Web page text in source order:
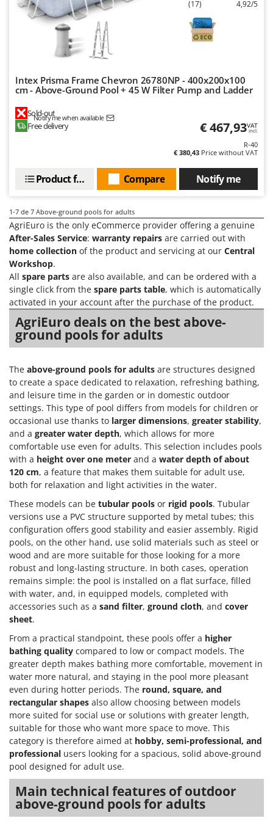
Tractor-mounted Lawn Mowers
Tractor-mounted Ploughs
Tractor-mounted Potato Diggers
Tractor-mounted Potato Planters
Tractor-mounted Rotary Tillers
Tractor-mounted Spraying tanks
Tractor-mounted stone buriers
Tractor-Mounted Sulphur Dusters – Powder Spreaders
Transfer Pumps
Trenchers
Two-wheel Tractors
V
Vacuum Cleaners - Electric Brooms
Vacuum Sealers
W
Water Pumps
Welding Machines
Wet & Dry Vacuum Cleaners
Wheeled Leaf Vacuums
Winches - Lifting Jacks
Window Cleaners
Wine and Oil Filters
Wine Grape and Fruit Presses
Wood Pellet Machines
Intex
Italyco
J
K
Kasco
Keter
Komo
L
Laica
Lampacrescia - MGM
Landxcape
LAR Casalinghi
Lavor
Lisam
Lotusgrill
M
M.A.I.BO.
Macom
Macte Ovens
Makita
MAMMAMIA
Marcato
Marina Systems
Master
Mastercook
McCulloch
MCH
Mille
Minox
Mockmill
More than chef
MOSA
MOVA
Mowox
MTD
N New O.M.R.A.
(17) 4,92/5
Intex Prisma Frame Chevron 26780NP - 400x200x100
cm - Above-Ground Pool + 45 W Filter Pump and Ladder
Sold-out
Notify me when available
Free delivery € 467,93VAT
incl.
R-40
€ 380,43 Price without VAT
Notify me
Compare
Product features
1-7 de 7 Above-ground pools for adults
AgriEuro is the only eCommerce provider offering a genuine
After-Sales Service: warranty repairs are carried out with
home collection of the product and servicing at our Central
Workshop.
All spare parts are also available, and can be ordered with a
single click from the spare parts table, which is automatically
activated in your account after the purchase of the product.
AgriEuro deals on the best above-
ground pools for adults
The above-ground pools for adults are structures designed
to create a space dedicated to relaxation, refreshing bathing,
and leisure time in the garden or in domestic outdoor
settings. This type of pool differs from models for children or
occasional use thanks to larger dimensions, greater stability,
and a greater water depth, which allows for more
comfortable use even for adults. This selection includes pools
with a height over one meter and a water depth of about
120 cm, a feature that makes them suitable for adult use,
both for relaxation and light activities in the water.
These models can be tubular pools or rigid pools. Tubular
versions use a PVC structure supported by metal tubes; this
configuration offers good stability and easier assembly. Rigid
pools, on the other hand, use solid materials such as steel or
wood and are more suitable for those looking for a more
robust and long-lasting structure. In both cases, operation
remains simple: the pool is installed on a flat surface, filled
with water, and, in equipped models, completed with
accessories such as a sand filter, ground cloth, and cover
sheet.
From a practical standpoint, these pools offer a higher
bathing quality compared to low or compact models. The
greater depth makes bathing more comfortable, movement in
water more natural, and staying in the pool more pleasant
even during hotter periods. The round, square, and
rectangular shapes also allow choosing between models
more suited for social use or solutions with greater length,
suitable for those who want more space to move. This
category is therefore aimed at hobby, semi-professional, and
professional users looking for a spacious, solid above-ground
pool designed for adult use.
Main technical features of outdoor
above-ground pools for adults